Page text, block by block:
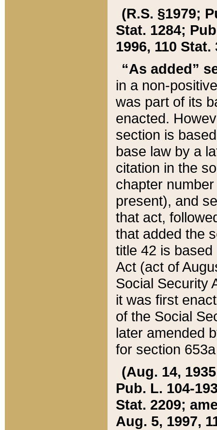
(R.S. §1979;
Stat. 1284;
1996, 110 Stat.
“As added”
in a non-
was part of its
enacted.
section is
base law by a
citation in the
chapter
present), and
that act,
that added the
title 42 is
Act (act of
Social Security
it was first
of the Social
later amended
for section
(Aug. 14,
Pub. L. 104-
Stat. 2209;
Aug. 5, 1997,